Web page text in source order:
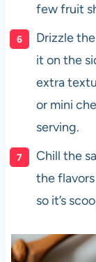
few fruit
Drizzle
it on the
extra
or mini
serving.
Chill the
the
so it’s